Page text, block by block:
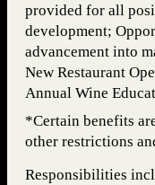
provided for all
development;
advancement into
New Restaurant
Annual Wine
*Certain benefits
other restrictions
Responsibilities